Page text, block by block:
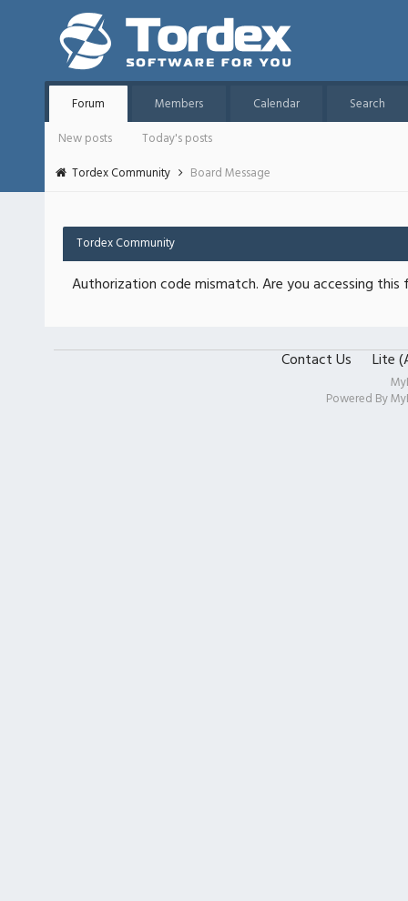
Forum Members Calendar
Search
New posts
Today's posts
Tordex Community
Board Message
Tordex Community
Authorization code mismatch. Are you accessing
Contact Us Lite
Powered By